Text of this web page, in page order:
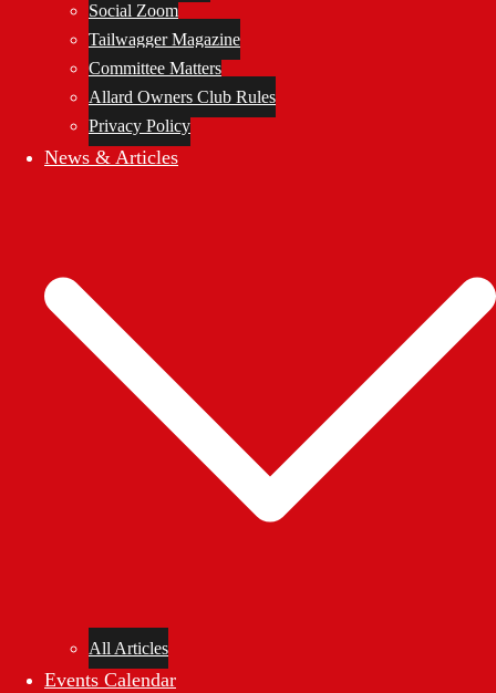
Social Zoom
Tailwagger Magazine
Committee Matters
Allard Owners Club Rules
Privacy Policy
News & Articles
All Articles
Events Calendar